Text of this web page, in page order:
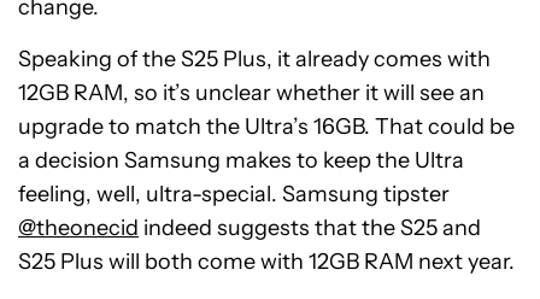
change.
Speaking of the S25 Plus, it already comes with
12GB RAM, so it’s unclear whether it will see an
upgrade to match the Ultra’s 16GB. That could be
a decision Samsung makes to keep the Ultra
feeling, well, ultra-special. Samsung tipster
@theonecid indeed suggests that the S25 and
S25 Plus will both come with 12GB RAM next year.